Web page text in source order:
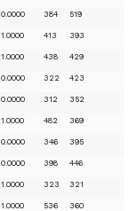
0.0000 384 519
1.0000 413 393
1.0000 438 429
0.0000 322 423
0.0000 312 352
1.0000 482 369
0.0000 346 395
0.0000 398 446
1.0000 323 321
1.0000 536 360